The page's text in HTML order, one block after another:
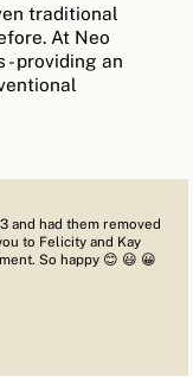
traditional
At Neo
- providing an
and had them removed
to Felicity and Kay
So happy 😊 😃 😀